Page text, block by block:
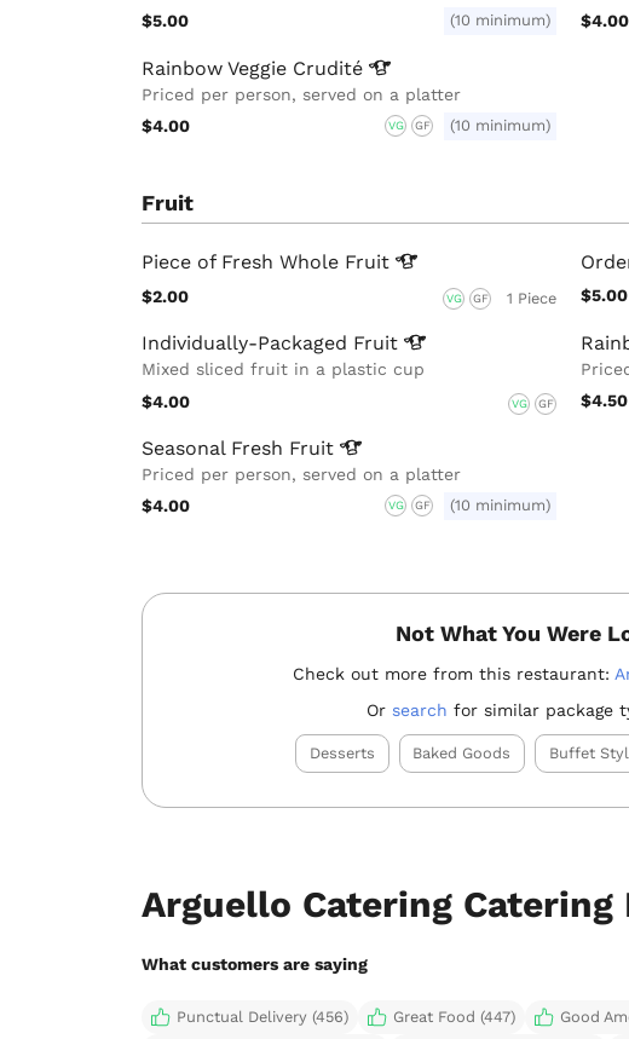
$5.00
(10 minimum)
$4.00
Rainbow Veggie Crudité
Priced per person, served on a platter
$4.00
VG GF (10 minimum)
Fruit
Piece of Fresh Whole Fruit
$2.00 VG GF 1 Piece $5.00
Individually-Packaged Fruit
Mixed sliced fruit in a plastic cup
$4.00
VG GF
$4.50
Seasonal Fresh Fruit
Priced per person, served on a platter
$4.00
VG GF (10 minimum)
Not What You Were
Check out more from this restaurant:
Orsearch for similar package
Desserts Baked Goods Buffet
Arguello Catering Catering
What customers are saying
Punctual Delivery (456) Great Food (447) Good